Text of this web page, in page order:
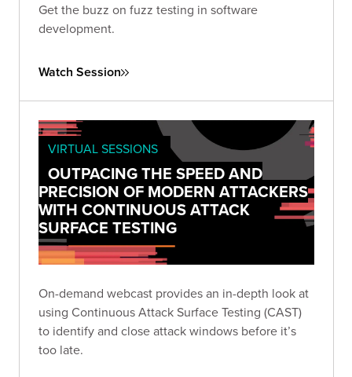
Get the buzz on fuzz testing in software
development.
Watch Session
VIRTUAL SESSIONS
OUTPACING THE SPEED AND
PRECISION OF MODERN ATTACKERS
WITH CONTINUOUS ATTACK
SURFACE TESTING
On-demand webcast provides an in-depth look at
using Continuous Attack Surface Testing (CAST)
to identify and close attack windows before it’s
too late.